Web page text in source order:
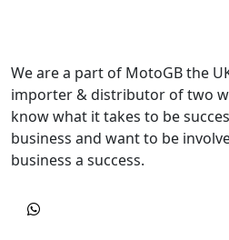
We are a part of MotoGB the
importer & distributor of two
know what it takes to be
business and want to be
business a success.